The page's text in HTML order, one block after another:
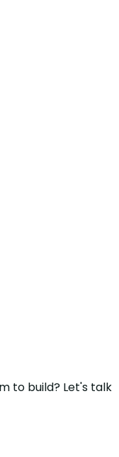
to build? Let's talk